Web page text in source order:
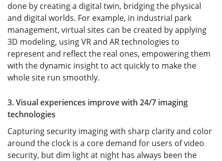
done by creating a digital twin, bridging the physical
and digital worlds. For example, in industrial park
management, virtual sites can be created by applying
3D modeling, using VR and AR technologies to
represent and reflect the real ones, empowering them
with the dynamic insight to act quickly to make the
whole site run smoothly.
3. Visual experiences improve with 24/7 imaging
technologies
Capturing security imaging with sharp clarity and color
around the clock is a core demand for users of video
security, but dim light at night has always been the